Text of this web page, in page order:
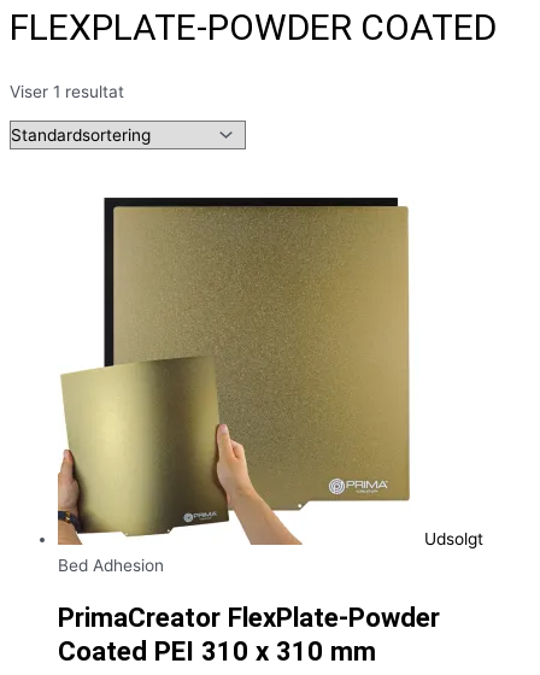
FLEXPLATE-POWDER COATED
Viser 1 resultat
Udsolgt
Bed Adhesion
PrimaCreator FlexPlate-Powder
Coated PEI 310 x 310 mm